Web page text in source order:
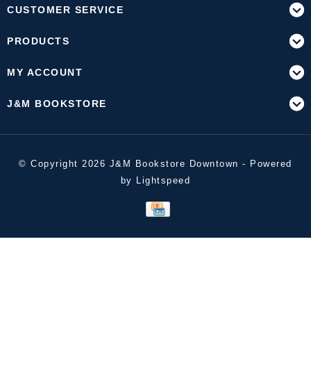
CUSTOMER SERVICE
PRODUCTS
MY ACCOUNT
J&M BOOKSTORE
© Copyright 2026 J&M Bookstore Downtown - Powered
by Lightspeed